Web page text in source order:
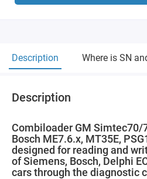
Description Where is SN
Description
Combiloader GM Simtec70/
Bosch ME7.6.x, MT35E,
designed for reading and
of Siemens, Bosch, Delphi
cars through the diagnostic